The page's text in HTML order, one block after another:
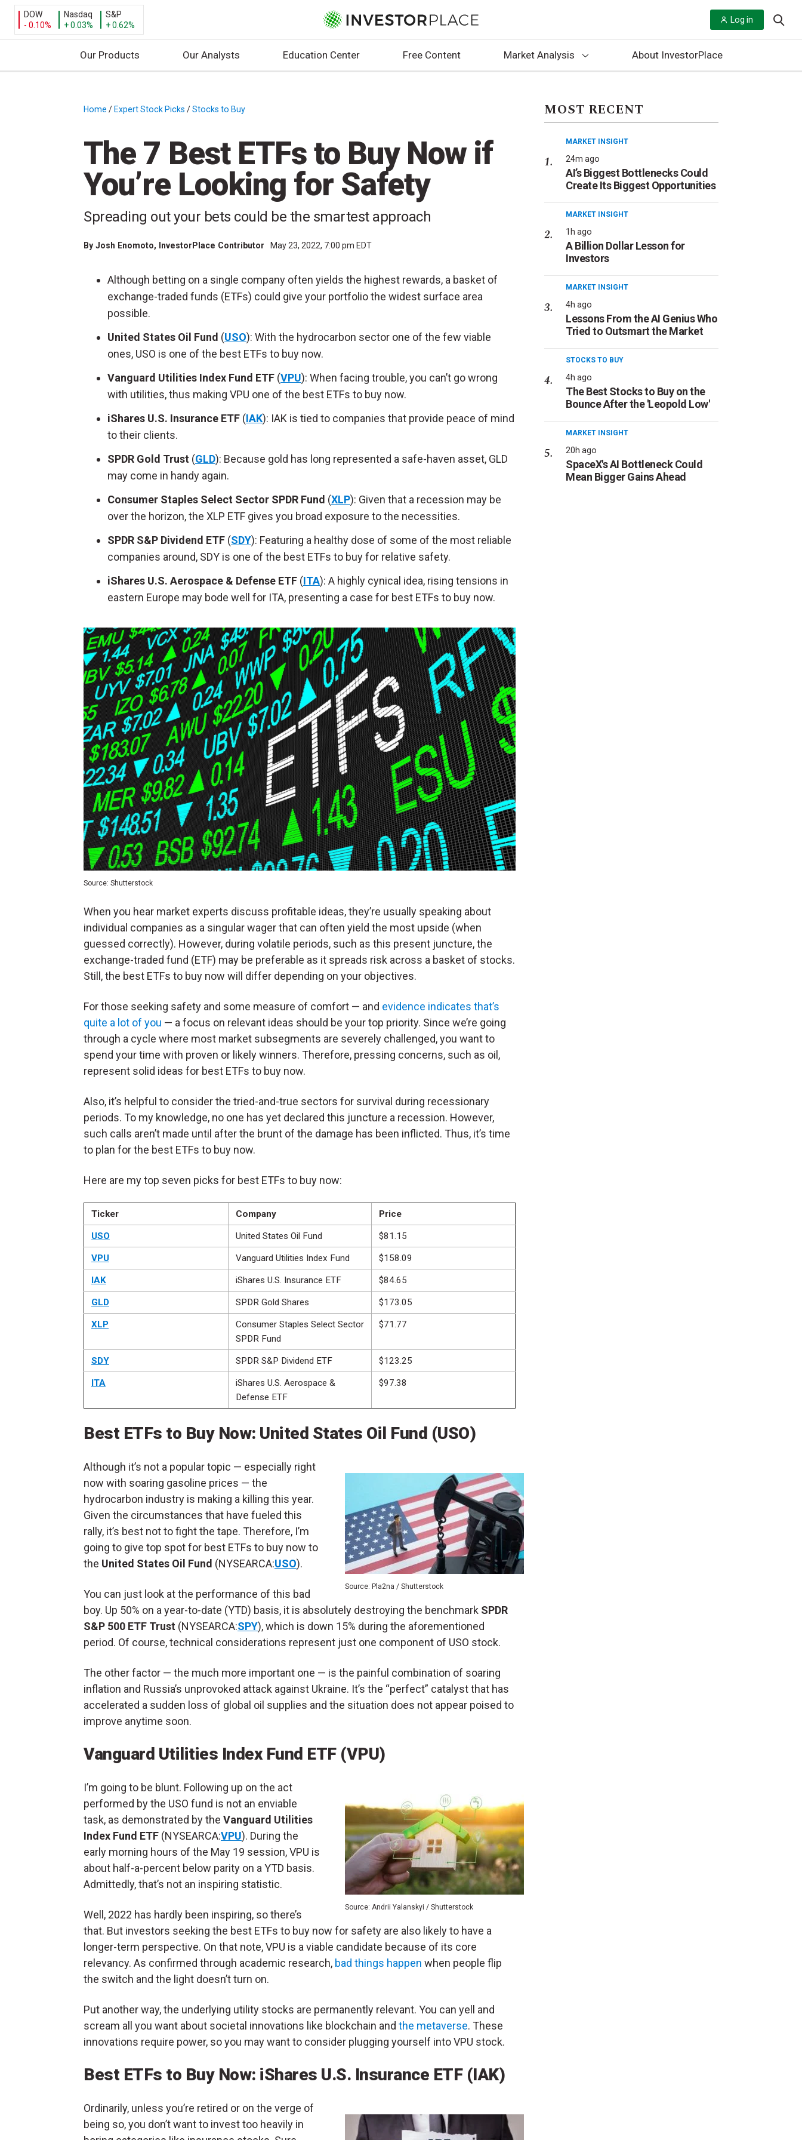
DOW
- 0.10%
Nasdaq
+ 0.03%
S&P
+ 0.62%
Log in
Our Products Our Analysts Education Center Free Content Market Analysis About InvestorPlace
Home / Expert Stock Picks /Stocks to Buy
The 7 Best ETFs to Buy Now if
You’re Looking for Safety
Spreading out your bets could be the smartest approach
By Josh Enomoto, InvestorPlace Contributor May 23, 2022, 7:00 pm EDT
Although betting on a single company often yields the highest rewards, a basket of
exchange-traded funds (ETFs) could give your portfolio the widest surface area
possible.
United States Oil Fund (USO): With the hydrocarbon sector one of the few viable
ones, USO is one of the best ETFs to buy now.
Vanguard Utilities Index Fund ETF (VPU): When facing trouble, you can’t go wrong
with utilities, thus making VPU one of the best ETFs to buy now.
iShares U.S. Insurance ETF (IAK): IAK is tied to companies that provide peace of mind
to their clients.
SPDR Gold Trust (GLD): Because gold has long represented a safe-haven asset, GLD
may come in handy again.
Consumer Staples Select Sector SPDR Fund (XLP): Given that a recession may be
over the horizon, the XLP ETF gives you broad exposure to the necessities.
SPDR S&P Dividend ETF (SDY): Featuring a healthy dose of some of the most reliable
companies around, SDY is one of the best ETFs to buy for relative safety.
iShares U.S. Aerospace & Defense ETF (ITA): A highly cynical idea, rising tensions in
eastern Europe may bode well for ITA, presenting a case for best ETFs to buy now.
Source: Shutterstock
When you hear market experts discuss profitable ideas, they’re usually speaking about
individual companies as a singular wager that can often yield the most upside (when
guessed correctly). However, during volatile periods, such as this present juncture, the
exchange-traded fund (ETF) may be preferable as it spreads risk across a basket of stocks.
Still, the best ETFs to buy now will differ depending on your objectives.
For those seeking safety and some measure of comfort — and evidence indicates that’s
quite a lot of you — a focus on relevant ideas should be your top priority. Since we’re going
through a cycle where most market subsegments are severely challenged, you want to
spend your time with proven or likely winners. Therefore, pressing concerns, such as oil,
represent solid ideas for best ETFs to buy now.
Also, it’s helpful to consider the tried-and-true sectors for survival during recessionary
periods. To my knowledge, no one has yet declared this juncture a recession. However,
such calls aren’t made until after the brunt of the damage has been inflicted. Thus, it’s time
to plan for the best ETFs to buy now.
Here are my top seven picks for best ETFs to buy now:
Ticker Company Price
USO United States Oil Fund $81.15
VPU Vanguard Utilities Index Fund $158.09
IAK iShares U.S. Insurance ETF $84.65
GLD SPDR Gold Shares $173.05
XLP
Consumer Staples Select Sector
SPDR Fund
$71.77
SDY SPDR S&P Dividend ETF $123.25
ITA
iShares U.S. Aerospace &
Defense ETF
$97.38
Best ETFs to Buy Now: United States Oil Fund (USO)
Source: Pla2na / Shutterstock
Although it’s not a popular topic — especially right
now with soaring gasoline prices — the
hydrocarbon industry is making a killing this year.
Given the circumstances that have fueled this
rally, it’s best not to fight the tape. Therefore, I’m
going to give top spot for best ETFs to buy now to
the United States Oil Fund (NYSEARCA:USO).
You can just look at the performance of this bad
boy. Up 50% on a year-to-date (YTD) basis, it is absolutely destroying the benchmark SPDR
S&P 500 ETF Trust (NYSEARCA:SPY), which is down 15% during the aforementioned
period. Of course, technical considerations represent just one component of USO stock.
The other factor — the much more important one — is the painful combination of soaring
inflation and Russia’s unprovoked attack against Ukraine. It’s the “perfect” catalyst that has
accelerated a sudden loss of global oil supplies and the situation does not appear poised to
improve anytime soon.
Vanguard Utilities Index Fund ETF (VPU)
Source: Andrii Yalanskyi / Shutterstock
I’m going to be blunt. Following up on the act
performed by the USO fund is not an enviable
task, as demonstrated by the Vanguard Utilities
Index Fund ETF (NYSEARCA:VPU). During the
early morning hours of the May 19 session, VPU is
about half-a-percent below parity on a YTD basis.
Admittedly, that’s not an inspiring statistic.
Well, 2022 has hardly been inspiring, so there’s
that. But investors seeking the best ETFs to buy now for safety are also likely to have a
longer-term perspective. On that note, VPU is a viable candidate because of its core
relevancy. As confirmed through academic research, bad things happen when people flip
the switch and the light doesn’t turn on.
Put another way, the underlying utility stocks are permanently relevant. You can yell and
scream all you want about societal innovations like blockchain and the metaverse. These
innovations require power, so you may want to consider plugging yourself into VPU stock.
Best ETFs to Buy Now: iShares U.S. Insurance ETF (IAK)
Ordinarily, unless you’re retired or on the verge of
being so, you don’t want to invest too heavily in
MOST RECENT
MARKET INSIGHT
24m ago
AI’s Biggest Bottlenecks Could
Create Its Biggest Opportunities
MARKET INSIGHT
1h ago
A Billion Dollar Lesson for
Investors
MARKET INSIGHT
4h ago
Lessons From the AI Genius Who
Tried to Outsmart the Market
STOCKS TO BUY
4h ago
The Best Stocks to Buy on the
Bounce After the 'Leopold Low'
MARKET INSIGHT
20h ago
SpaceX's AI Bottleneck Could
Mean Bigger Gains Ahead